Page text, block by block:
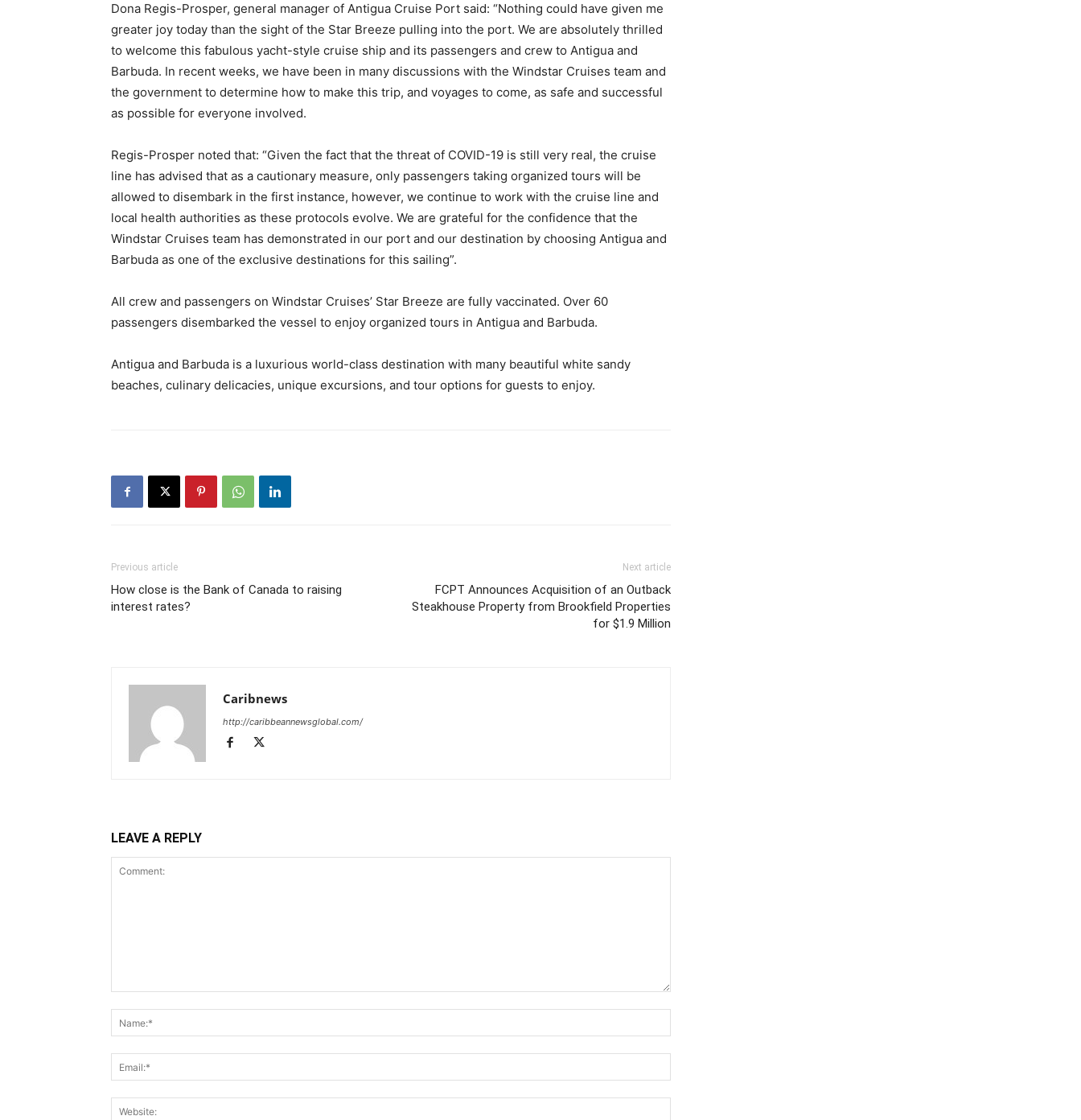
Dona Regis-Prosper, general manager of Antigua Cruise Port said: “Nothing could have given me
greater joy today than the sight of the Star Breeze pulling into the port. We are absolutely thrilled
to welcome this fabulous yacht-style cruise ship and its passengers and crew to Antigua and
Barbuda. In recent weeks, we have been in many discussions with the Windstar Cruises team and
the government to determine how to make this trip, and voyages to come, as safe and successful
as possible for everyone involved.
Regis-Prosper noted that: “Given the fact that the threat of COVID-19 is still very real, the cruise
line has advised that as a cautionary measure, only passengers taking organized tours will be
allowed to disembark in the first instance, however, we continue to work with the cruise line and
local health authorities as these protocols evolve. We are grateful for the confidence that the
Windstar Cruises team has demonstrated in our port and our destination by choosing Antigua and
Barbuda as one of the exclusive destinations for this sailing”.
All crew and passengers on Windstar Cruises’ Star Breeze are fully vaccinated. Over 60
passengers disembarked the vessel to enjoy organized tours in Antigua and Barbuda.
Antigua and Barbuda is a luxurious world-class destination with many beautiful white sandy
beaches, culinary delicacies, unique excursions, and tour options for guests to enjoy.
Previous article
How close is the Bank of Canada to raising
interest rates?
Next article
FCPT Announces Acquisition of an Outback
Steakhouse Property from Brookfield Properties
for $1.9 Million
Caribnews
http://caribbeannewsglobal.com/
LEAVE A REPLY